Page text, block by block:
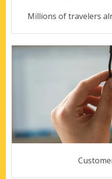
Millions of travelers